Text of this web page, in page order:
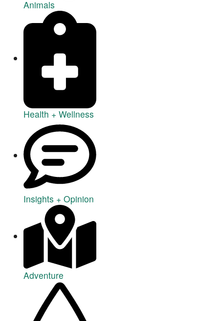
Animals
Health + Wellness
Insights + Opinion
Adventure